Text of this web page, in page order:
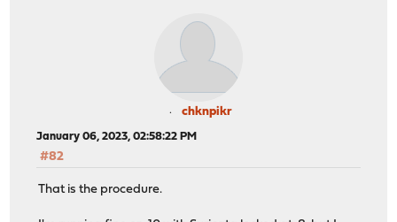
chknpikr
January 06, 2023, 02:58:22 PM
#82
That is the procedure.